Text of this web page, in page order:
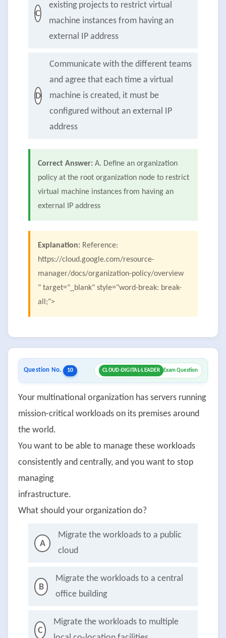
C
existing projects to restrict virtual
machine instances from having an
external IP address
D
Communicate with the different teams
and agree that each time a virtual
machine is created, it must be
configured without an external IP
address
Correct Answer: A. Define an organization
policy at the root organization node to restrict
virtual machine instances from having an
external IP address
Explanation: Reference:
https://cloud.google.com/resource-
manager/docs/organization-policy/overview
" target="_blank" style="word-break: break-
all;">
Question No. 10 CLOUD-DIGITAL-LEADER Exam Question
Your multinational organization has servers running
mission-critical workloads on its premises around
the world.
You want to be able to manage these workloads
consistently and centrally, and you want to stop
managing
infrastructure.
What should your organization do?
A
Migrate the workloads to a public
cloud
B
Migrate the workloads to a central
office building
C
Migrate the workloads to multiple